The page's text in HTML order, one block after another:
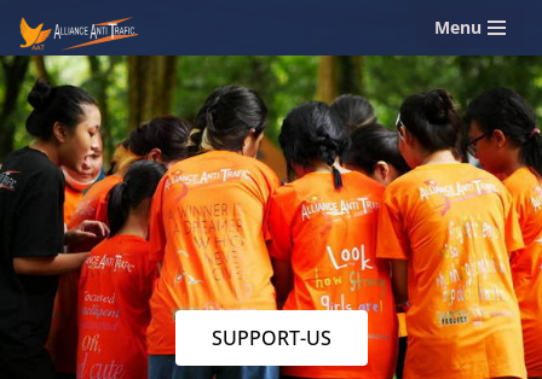
Skip
to
content
Menu
SUPPORT-US